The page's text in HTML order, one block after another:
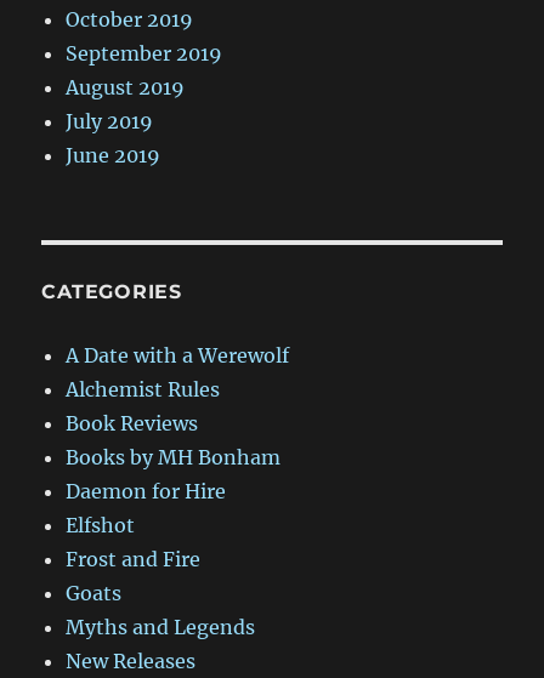
October 2019
September 2019
August 2019
July 2019
June 2019
CATEGORIES
A Date with a Werewolf
Alchemist Rules
Book Reviews
Books by MH Bonham
Daemon for Hire
Elfshot
Frost and Fire
Goats
Myths and Legends
New Releases